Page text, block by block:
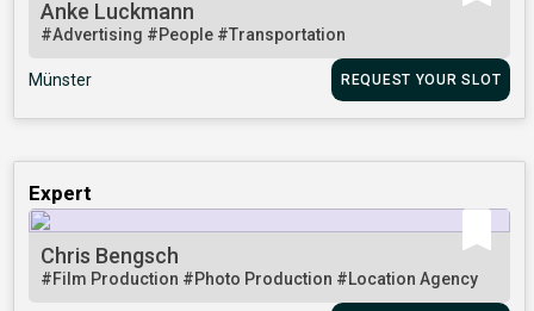
Anke Luckmann
#Advertising #People #Transportation
Münster REQUEST YOUR SLOT
Expert
Chris Bengsch
#Film Production #Photo Production #Location Agency